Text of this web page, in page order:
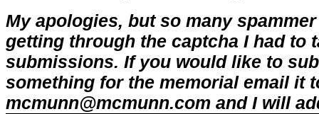
My apologies, but so many
getting through the captcha I had to
submissions. If you would like to
something for the memorial email it
mcmunn@mcmunn.com and I will